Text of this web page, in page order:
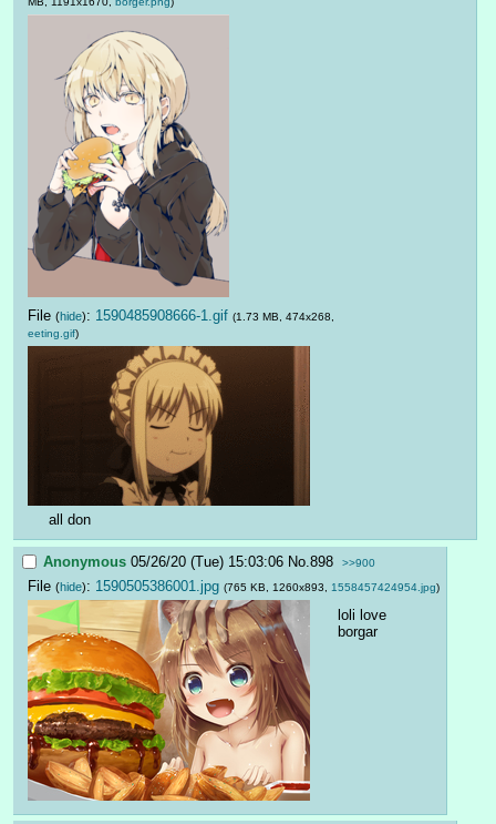
File (hide): 1590485908666-1.gif (1.73 MB, 474x268,
eeting.gif)
all don
Anonymous 05/26/20 (Tue) 15:03:06 No.898 >>900
File (hide): 1590505386001.jpg (765 KB, 1260x893, 1558457424954.jpg)
loli love
borgar